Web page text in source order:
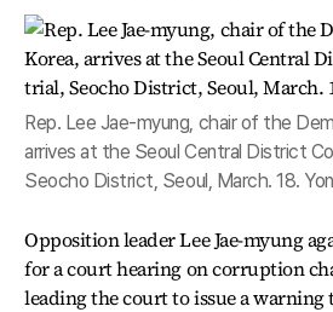
Rep. Lee Jae-myung, chair of the
arrives at the Seoul Central District
Seocho District, Seoul, March. 18.
Opposition leader Lee Jae-myung
for a court hearing on corruption
leading the court to issue a